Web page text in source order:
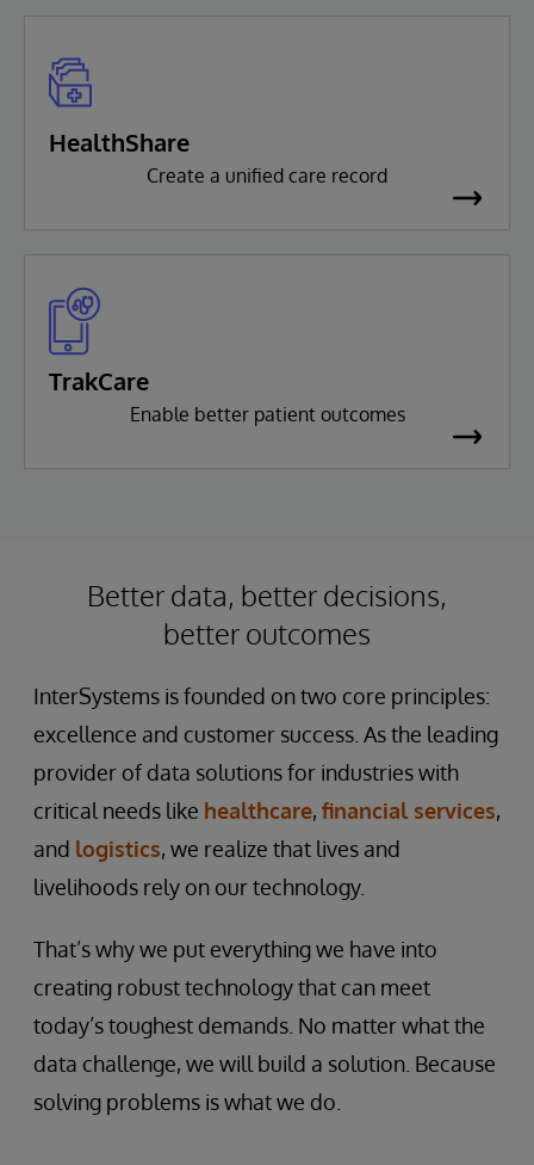
HealthShare
Create a unified care record
TrakCare
Enable better patient outcomes
Better data, better decisions,
better outcomes
InterSystems is founded on two core principles:
excellence and customer success. As the leading
provider of data solutions for industries with
critical needs like healthcare, financial services,
and logistics, we realize that lives and
livelihoods rely on our technology.
That’s why we put everything we have into
creating robust technology that can meet
today’s toughest demands. No matter what the
data challenge, we will build a solution. Because
solving problems is what we do.